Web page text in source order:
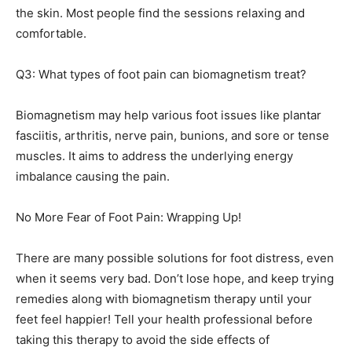
the skin. Most people find the sessions relaxing and
comfortable.
Q3: What types of foot pain can biomagnetism treat?
Biomagnetism may help various foot issues like plantar
fasciitis, arthritis, nerve pain, bunions, and sore or tense
muscles. It aims to address the underlying energy
imbalance causing the pain.
No More Fear of Foot Pain: Wrapping Up!
There are many possible solutions for foot distress, even
when it seems very bad. Don’t lose hope, and keep trying
remedies along with biomagnetism therapy until your
feet feel happier! Tell your health professional before
taking this therapy to avoid the side effects of